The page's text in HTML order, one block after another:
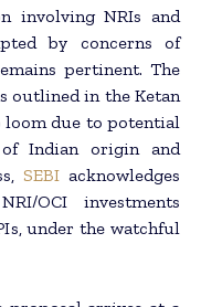
involving NRIs and
by concerns of
pertinent. The
outlined in the Ketan
loom due to potential
Indian origin and
SEBIacknowledges
OCI investments
under the watchful